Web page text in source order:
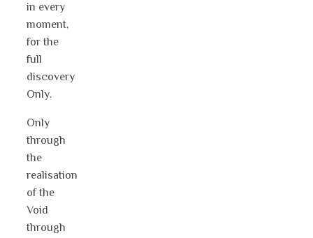
in every
moment,
for the
full
discovery
Only.
Only
through
the
realisation
of the
Void
through